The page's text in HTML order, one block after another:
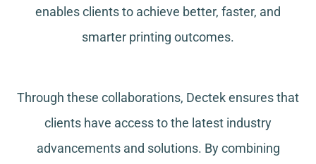
enables clients to achieve better, faster, and
smarter printing outcomes.
Through these collaborations, Dectek ensures that
clients have access to the latest industry
advancements and solutions. By combining